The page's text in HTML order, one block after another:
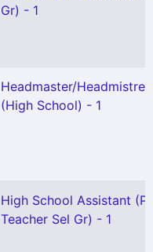
Gr) - 1
Headmaster/
(High School) - 1
High School Assistant
Teacher Sel Gr) - 1